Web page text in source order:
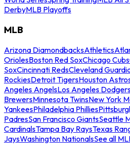
DerbyMLB Playoffs
MLB
Arizona DiamondbacksAthletics
OriolesBoston Red SoxChicago Cubs
SoxCincinnati RedsCleveland
RockiesDetroit TigersHouston
Angeles AngelsLos Angeles
BrewersMinnesota TwinsNew York
YankeesPhiladelphia Phillies
PadresSan Francisco GiantsSeattle
CardinalsTampa Bay RaysTexas
JaysWashington NationalsSee all